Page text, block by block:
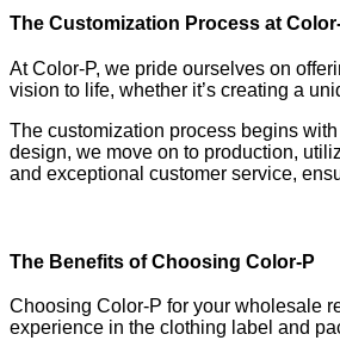
The Customization Process at
At Color-P, we pride ourselves on
vision to life, whether it’s creating a
The customization process begins
design, we move on to production,
and exceptional customer service,
The Benefits of Choosing Color-P
Choosing Color-P for your wholesale
experience in the clothing label and